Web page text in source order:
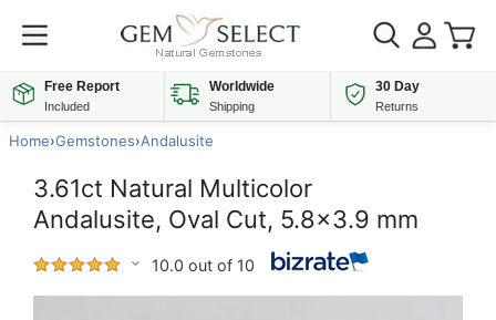
Free Report
Included
Worldwide
Shipping
30 Day
Returns
Home›Gemstones›Andalusite
3.61ct Natural Multicolor
Andalusite, Oval Cut, 5.8x3.9 mm
10.0 out of 10